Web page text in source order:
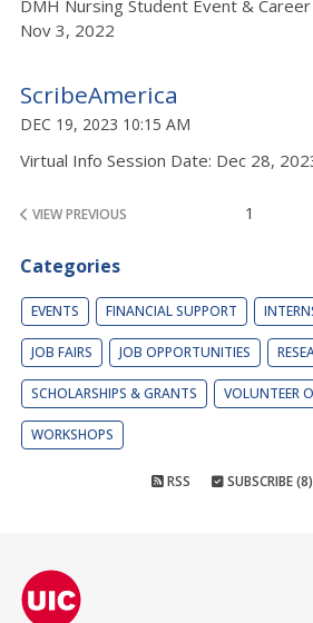
DMH Nursing Student Event &
Nov 3, 2022
ScribeAmerica
DEC 19, 2023 10:15 AM
Virtual Info Session Date: Dec 28,
VIEW PREVIOUS 1
Categories
EVENTS FINANCIAL SUPPORT
JOB FAIRS JOB OPPORTUNITIES
SCHOLARSHIPS & GRANTS VOLUNTEER
WORKSHOPS
RSS SUBSCRIBE (8)